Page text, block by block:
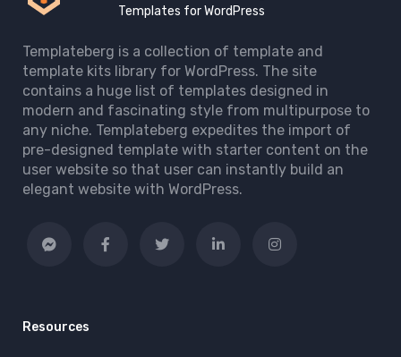
Templates for WordPress
Templateberg is a collection of template and
template kits library for WordPress. The site
contains a huge list of templates designed in
modern and fascinating style from multipurpose to
any niche. Templateberg expedites the import of
pre-designed template with starter content on the
user website so that user can instantly build an
elegant website with WordPress.
Resources